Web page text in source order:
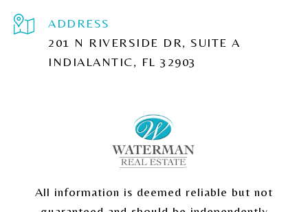
ADDRESS
201 N RIVERSIDE DR, SUITE A
INDIALANTIC, FL 32903
All information is deemed reliable but not